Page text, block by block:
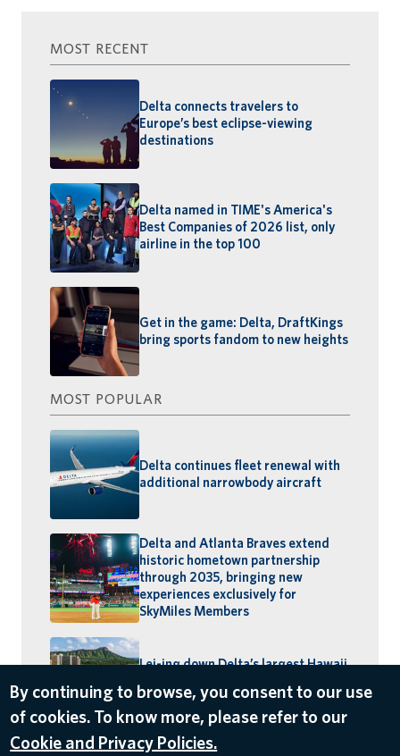
MOST RECENT
Delta connects travelers to
Europe’s best eclipse-viewing
destinations
Delta named in TIME's America's
Best Companies of 2026 list, only
airline in the top 100
Get in the game: Delta, DraftKings
bring sports fandom to new heights
MOST POPULAR
Delta continues fleet renewal with
additional narrowbody aircraft
Delta and Atlanta Braves extend
historic hometown partnership
through 2035, bringing new
experiences exclusively for
SkyMiles Members
Lei-ing down Delta’s largest Hawaii
schedule: MSP–Maui launches,
BOS–Honolulu returns
By continuing to browse, you consent to our use
of cookies. To know more, please refer to our
Cookie and Privacy Policies.